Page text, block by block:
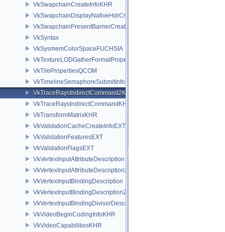
VkSwapchainCreateInfoKHR
VkSwapchainDisplayNativeHdrCreateInfoAMD
VkSwapchainPresentBarrierCreateInfoNV
VkSyntax
VkSysmemColorSpaceFUCHSIA
VkTextureLODGatherFormatPropertiesAMD
VkTilePropertiesQCOM
VkTimelineSemaphoreSubmitInfo
VkTraceRaysIndirectCommand2KHR
VkTraceRaysIndirectCommandKHR
VkTransformMatrixKHR
VkValidationCacheCreateInfoEXT
VkValidationFeaturesEXT
VkValidationFlagsEXT
VkVertexInputAttributeDescription
VkVertexInputAttributeDescription2EXT
VkVertexInputBindingDescription
VkVertexInputBindingDescription2EXT
VkVertexInputBindingDivisorDescriptionEXT
VkVideoBeginCodingInfoKHR
VkVideoCapabilitiesKHR